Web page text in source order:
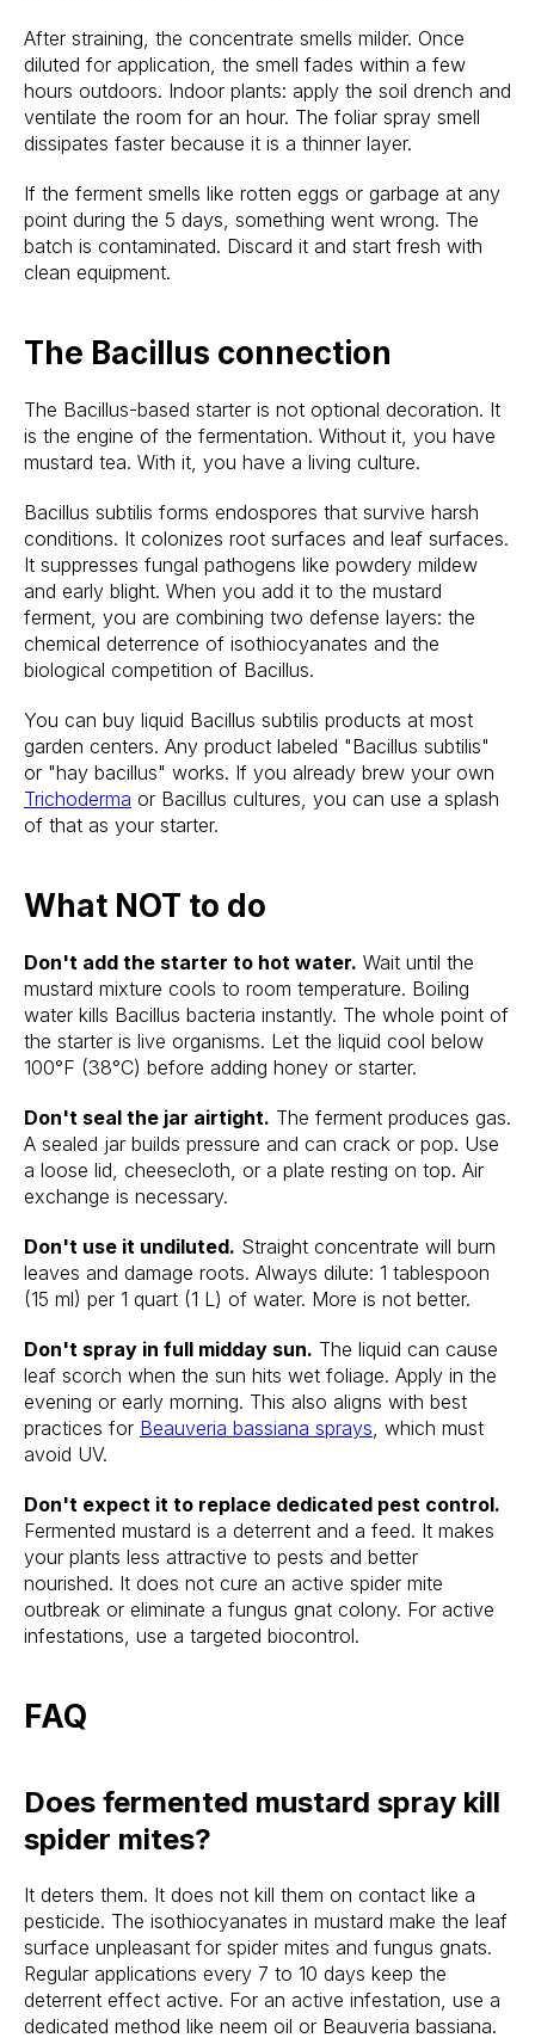
After straining, the concentrate smells milder. Once
diluted for application, the smell fades within a few
hours outdoors. Indoor plants: apply the soil drench and
ventilate the room for an hour. The foliar spray smell
dissipates faster because it is a thinner layer.
If the ferment smells like rotten eggs or garbage at any
point during the 5 days, something went wrong. The
batch is contaminated. Discard it and start fresh with
clean equipment.
The Bacillus connection
The Bacillus-based starter is not optional decoration. It
is the engine of the fermentation. Without it, you have
mustard tea. With it, you have a living culture.
Bacillus subtilis forms endospores that survive harsh
conditions. It colonizes root surfaces and leaf surfaces.
It suppresses fungal pathogens like powdery mildew
and early blight. When you add it to the mustard
ferment, you are combining two defense layers: the
chemical deterrence of isothiocyanates and the
biological competition of Bacillus.
You can buy liquid Bacillus subtilis products at most
garden centers. Any product labeled "Bacillus subtilis"
or "hay bacillus" works. If you already brew your own
Trichoderma or Bacillus cultures, you can use a splash
of that as your starter.
What NOT to do
Don't add the starter to hot water. Wait until the
mustard mixture cools to room temperature. Boiling
water kills Bacillus bacteria instantly. The whole point of
the starter is live organisms. Let the liquid cool below
100°F (38°C) before adding honey or starter.
Don't seal the jar airtight. The ferment produces gas.
A sealed jar builds pressure and can crack or pop. Use
a loose lid, cheesecloth, or a plate resting on top. Air
exchange is necessary.
Don't use it undiluted. Straight concentrate will burn
leaves and damage roots. Always dilute: 1 tablespoon
(15 ml) per 1 quart (1 L) of water. More is not better.
Don't spray in full midday sun. The liquid can cause
leaf scorch when the sun hits wet foliage. Apply in the
evening or early morning. This also aligns with best
practices for Beauveria bassiana sprays, which must
avoid UV.
Don't expect it to replace dedicated pest control.
Fermented mustard is a deterrent and a feed. It makes
your plants less attractive to pests and better
nourished. It does not cure an active spider mite
outbreak or eliminate a fungus gnat colony. For active
infestations, use a targeted biocontrol.
FAQ
Does fermented mustard spray kill
spider mites?
It deters them. It does not kill them on contact like a
pesticide. The isothiocyanates in mustard make the leaf
surface unpleasant for spider mites and fungus gnats.
Regular applications every 7 to 10 days keep the
deterrent effect active. For an active infestation, use a
dedicated method like neem oil or Beauveria bassiana.